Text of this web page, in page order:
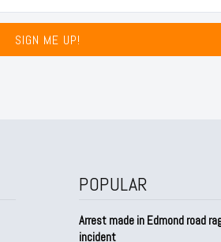
SIGN ME UP!
POPULAR
Arrest made in Edmond road
incident